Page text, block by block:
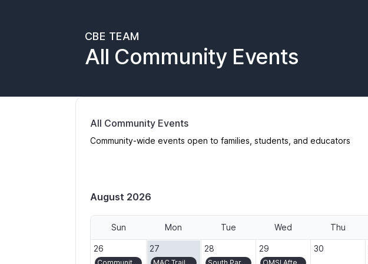
CBE TEAM
All Community Events
All Community Events
Community-wide events open to families, students, and educators
August 2026
Sun Mon Tue Wed Thu
2026-07-26
26 2026-07-27
27 2026-07-28
28 2026-07-29
29 2026-07-30
30